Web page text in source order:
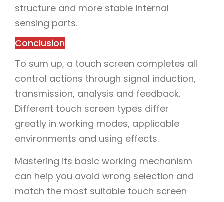
structure and more stable internal
sensing parts.
Conclusion
To sum up, a touch screen completes all
control actions through signal induction,
transmission, analysis and feedback.
Different touch screen types differ
greatly in working modes, applicable
environments and using effects.
Mastering its basic working mechanism
can help you avoid wrong selection and
match the most suitable touch screen